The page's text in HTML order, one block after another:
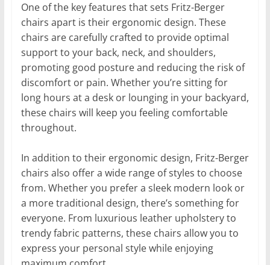
One of the key features that sets Fritz-Berger
chairs apart is their ergonomic design. These
chairs are carefully crafted to provide optimal
support to your back, neck, and shoulders,
promoting good posture and reducing the risk of
discomfort or pain. Whether you’re sitting for
long hours at a desk or lounging in your backyard,
these chairs will keep you feeling comfortable
throughout.
In addition to their ergonomic design, Fritz-Berger
chairs also offer a wide range of styles to choose
from. Whether you prefer a sleek modern look or
a more traditional design, there’s something for
everyone. From luxurious leather upholstery to
trendy fabric patterns, these chairs allow you to
express your personal style while enjoying